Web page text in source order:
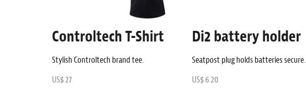
Controltech T-Shirt
Stylish Controltech brand tee.
US$ 27
Di2 battery holder
Seatpost plug holds batteries secure.
US$ 6.20